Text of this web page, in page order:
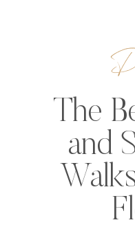
The
and